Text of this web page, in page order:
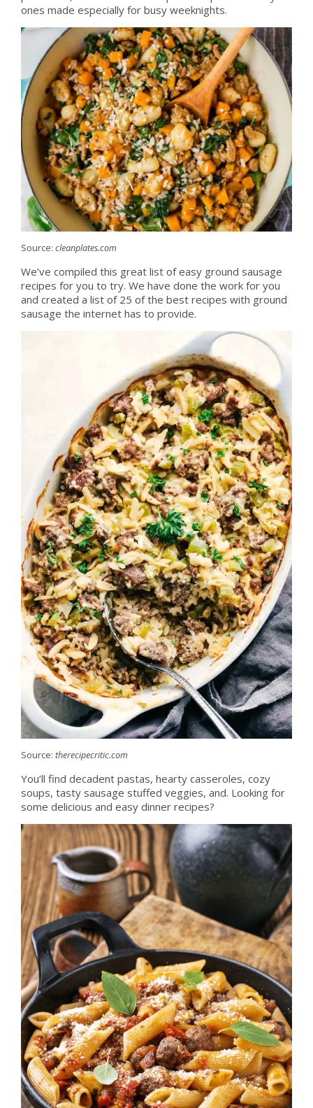
ones made especially for busy weeknights.
Source: cleanplates.com
We’ve compiled this great list of easy ground sausage
recipes for you to try. We have done the work for you
and created a list of 25 of the best recipes with ground
sausage the internet has to provide.
Source: therecipecritic.com
You’ll find decadent pastas, hearty casseroles, cozy
soups, tasty sausage stuffed veggies, and. Looking for
some delicious and easy dinner recipes?